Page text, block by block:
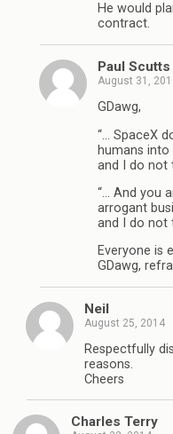
He would
contract.
Paul Scutts
August 31,
GDawg,
“… SpaceX
humans into
and I do not
“… And you
arrogant
and I do not
Everyone is
GDawg,
Neil
August 25, 2014
Respectfully
reasons.
Cheers
Charles Terry